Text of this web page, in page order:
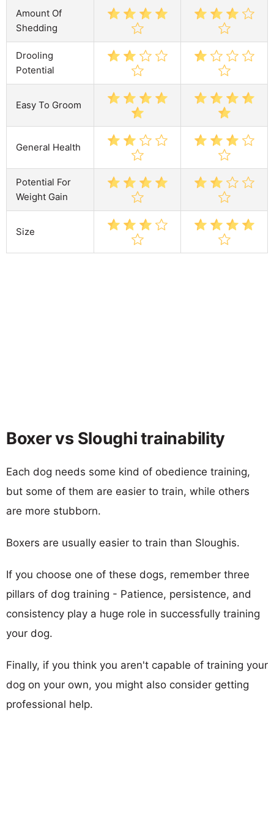
Amount Of
Shedding
Drooling
Potential
Easy To Groom
General Health
Potential For
Weight Gain
Size
Boxer vs Sloughi trainability
Each dog needs some kind of obedience training,
but some of them are easier to train, while others
are more stubborn.
Boxers are usually easier to train than Sloughis.
If you choose one of these dogs, remember three
pillars of dog training - Patience, persistence, and
consistency play a huge role in successfully training
your dog.
Finally, if you think you aren't capable of training your
dog on your own, you might also consider getting
professional help.